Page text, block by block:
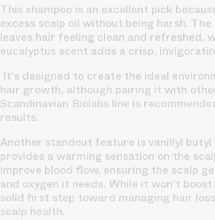
This shampoo is an excellent pick
excess scalp oil without being harsh.
leaves hair feeling clean and refreshed,
eucalyptus scent adds a crisp,
It's designed to create the ideal
hair growth, although pairing it with
Scandinavian Biolabs line is
results.
Another standout feature is vanillyl butyl
provides a warming sensation on the
improve blood flow, ensuring the scalp
and oxygen it needs. While it won't
solid first step toward managing hair
scalp health.